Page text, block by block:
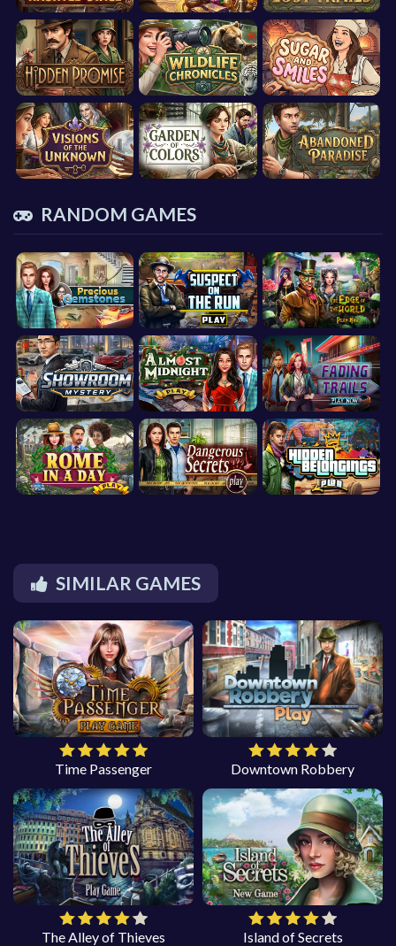
RANDOM GAMES
SIMILAR GAMES
Time Passenger Downtown Robbery
The Alley of Thieves Island of Secrets